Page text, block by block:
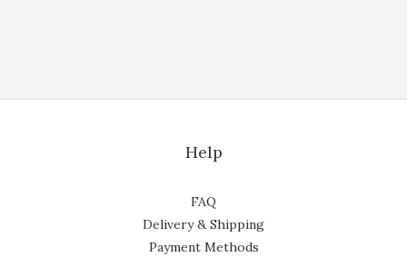
Help
FAQ
Delivery & Shipping
Payment Methods